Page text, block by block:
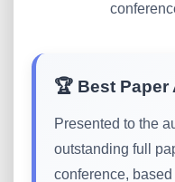
🏆 Best Paper
Presented to the
outstanding full
conference,